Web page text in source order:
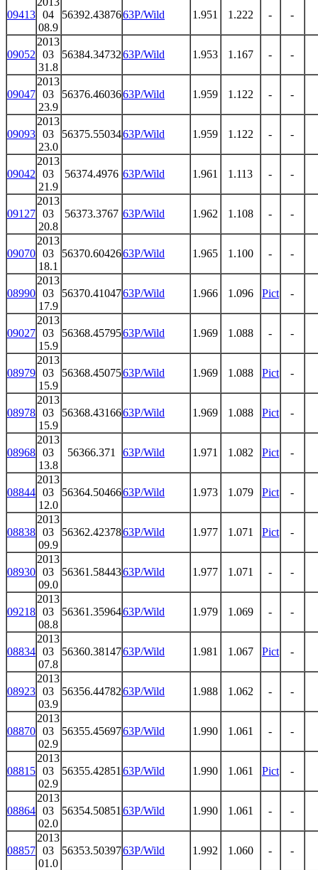
09413
04
08.9
56392.4387663P/Wild 1.951 1.222 - -
09052
2013
03
31.8
56384.3473263P/Wild 1.953 1.167 - -
09047
2013
03
23.9
56376.4603663P/Wild 1.959 1.122 - -
09093
2013
03
23.0
56375.5503463P/Wild 1.959 1.122 - -
09042
2013
03
21.9
56374.4976 63P/Wild 1.961 1.113 - -
09127
2013
03
20.8
56373.3767 63P/Wild 1.962 1.108 - -
09070
2013
03
18.1
56370.6042663P/Wild 1.965 1.100 - -
08990
2013
03
17.9
56370.4104763P/Wild 1.966 1.096 Pict -
09027
2013
03
15.9
56368.4579563P/Wild 1.969 1.088 - -
08979
2013
03
15.9
56368.4507563P/Wild 1.969 1.088 Pict -
08978
2013
03
15.9
56368.4316663P/Wild 1.969 1.088 Pict -
08968
2013
03
13.8
56366.371 63P/Wild 1.971 1.082 Pict -
08844
2013
03
12.0
56364.5046663P/Wild 1.973 1.079 Pict -
08838
2013
03
09.9
56362.4237863P/Wild 1.977 1.071 Pict -
08930
2013
03
09.0
56361.5844363P/Wild 1.977 1.071 - -
09218
2013
03
08.8
56361.3596463P/Wild 1.979 1.069 - -
08834
2013
03
07.8
56360.3814763P/Wild 1.981 1.067 Pict -
08923
2013
03
03.9
56356.4478263P/Wild 1.988 1.062 - -
08870
2013
03
02.9
56355.4569763P/Wild 1.990 1.061 - -
08815
2013
03
02.9
56355.42851 63P/Wild 1.990 1.061 Pict -
08864
2013
03
02.0
56354.50851 63P/Wild 1.990 1.061 - -
08857
2013
03
01.0
56353.5039763P/Wild 1.992 1.060 - -